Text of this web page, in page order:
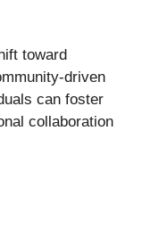
toward
driven
can foster
collaboration